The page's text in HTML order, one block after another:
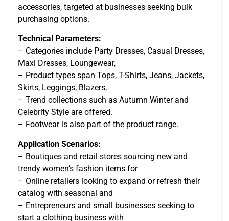
accessories, targeted at businesses seeking bulk
purchasing options.
Technical Parameters:
– Categories include Party Dresses, Casual Dresses,
Maxi Dresses, Loungewear,
– Product types span Tops, T-Shirts, Jeans, Jackets,
Skirts, Leggings, Blazers,
– Trend collections such as Autumn Winter and
Celebrity Style are offered.
– Footwear is also part of the product range.
Application Scenarios:
– Boutiques and retail stores sourcing new and
trendy women’s fashion items for
– Online retailers looking to expand or refresh their
catalog with seasonal and
– Entrepreneurs and small businesses seeking to
start a clothing business with